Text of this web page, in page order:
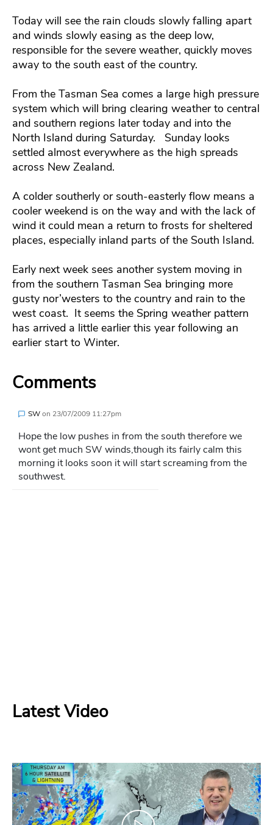
Today will see the rain clouds slowly falling apart
and winds slowly easing as the deep low,
responsible for the severe weather, quickly moves
away to the south east of the country.
From the Tasman Sea comes a large high pressure
system which will bring clearing weather to central
and southern regions later today and into the
North Island during Saturday. Sunday looks
settled almost everywhere as the high spreads
across New Zealand.
A colder southerly or south-easterly flow means a
cooler weekend is on the way and with the lack of
wind it could mean a return to frosts for sheltered
places, especially inland parts of the South Island.
Early next week sees another system moving in
from the southern Tasman Sea bringing more
gusty nor’westers to the country and rain to the
west coast. It seems the Spring weather pattern
has arrived a little earlier this year following an
earlier start to Winter.
Comments
SWon 23/07/2009 11:27pm
Hope the low pushes in from the south therefore we
wont get much SW winds,though its fairly calm this
morning it looks soon it will start screaming from the
southwest.
Latest Video